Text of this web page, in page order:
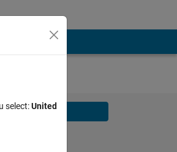
Solve
select:United